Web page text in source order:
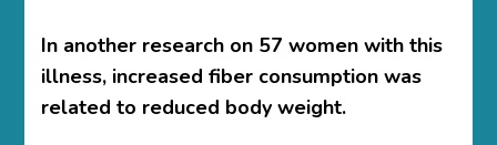
In another research on 57 women with this
illness, increased fiber consumption was
related to reduced body weight.